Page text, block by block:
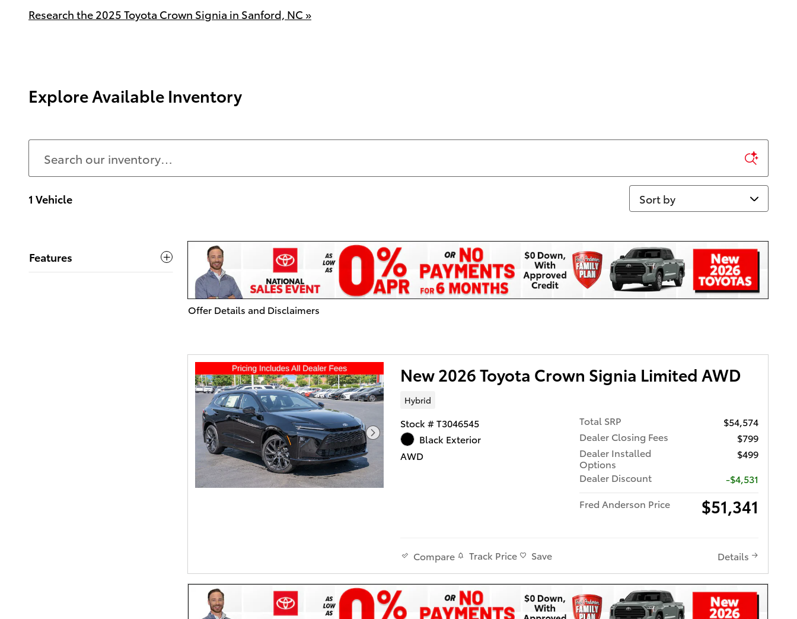
Research the 2025 Toyota Crown Signia in Sanford, NC »
Explore Available Inventory
1 Vehicle Sort by
Features
Offer Details and Disclaimers
New 2026 Toyota Crown Signia Limited AWD
Hybrid
Stock # T3046545
Black Exterior
AWD
Total SRP
$54,574
Dealer Closing Fees
$799
Dealer Installed
Options
$499
Dealer Discount
-$4,531
Fred Anderson Price
$51,341
Compare Track Price Save Details